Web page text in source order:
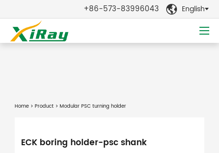
+86-573-83996043  English
Home > Product > Modular PSC turning holder
ECK boring holder-psc shank